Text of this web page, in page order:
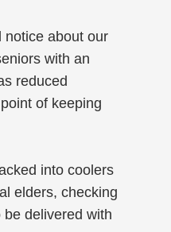
notice about our
with an
reduced
of keeping
into coolers
elders, checking
delivered with